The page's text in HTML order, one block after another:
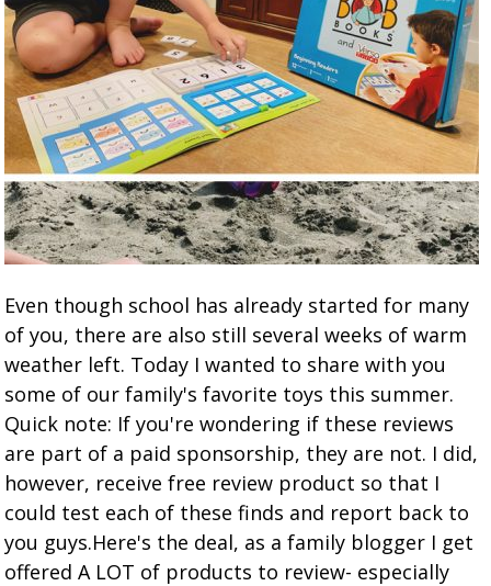
Even though school has already started for many
of you, there are also still several weeks of warm
weather left. Today I wanted to share with you
some of our family's favorite toys this summer.
Quick note: If you're wondering if these reviews
are part of a paid sponsorship, they are not. I did,
however, receive free review product so that I
could test each of these finds and report back to
you guys.Here's the deal, as a family blogger I get
offered A LOT of products to review- especially